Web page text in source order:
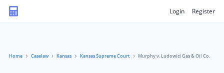
Login Register
Home Caselaw Kansas Kansas Supreme Court Murphy v. Ludowici Gas & Oil Co.